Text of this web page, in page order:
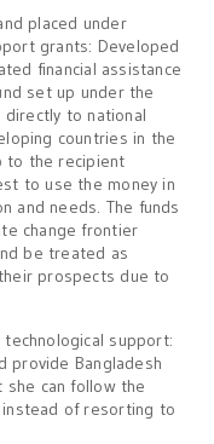
placed under
grants: Developed
financial assistance
set up under the
directly to national
countries in the
to the recipient
to use the money in
and needs. The funds
change frontier
be treated as
prospects due to
support:
provide Bangladesh
can follow the
of resorting to